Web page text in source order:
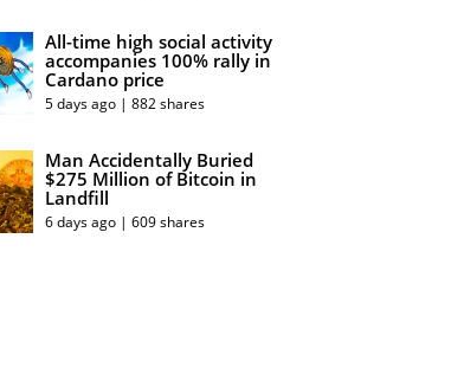
All-time high social activity
accompanies 100% rally in
Cardano price
5 days ago | 882 shares
Man Accidentally Buried
$275 Million of Bitcoin in
Landfill
6 days ago | 609 shares